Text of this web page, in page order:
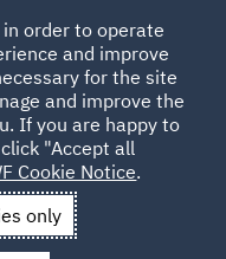
Could the Chancellor,
order to operate
and improve
for the site
and improve the
If you are happy to
"Accept all
Cookie Notice.
only